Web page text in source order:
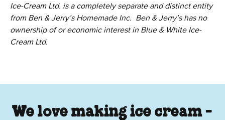
Ice-Cream Ltd. is a completely separate and distinct entity
from Ben & Jerry’s Homemade Inc. Ben & Jerry’s has no
ownership of or economic interest in Blue & White Ice-
Cream Ltd.
We love making ice cream -